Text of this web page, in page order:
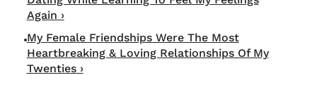
Again ›
My Female Friendships Were The Most
Heartbreaking & Loving Relationships Of My
Twenties ›